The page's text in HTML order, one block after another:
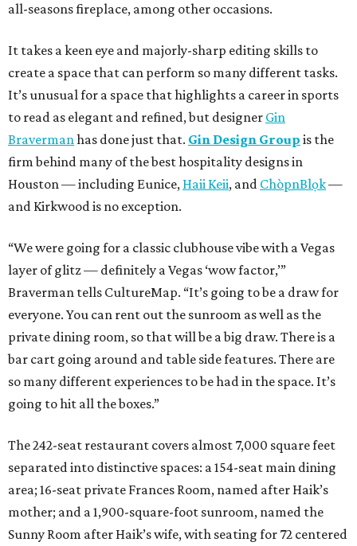
all-seasons fireplace, among other occasions.
It takes a keen eye and majorly-sharp editing skills to
create a space that can perform so many different tasks.
It’s unusual for a space that highlights a career in sports
to read as elegant and refined, but designer Gin
Bravermanhas done just that. Gin Design Group is the
firm behind many of the best hospitality designs in
Houston — including Eunice, Haii Keii, and ChòpnBlọk—
and Kirkwood is no exception.
“We were going for a classic clubhouse vibe with a Vegas
layer of glitz — definitely a Vegas ‘wow factor,’”
Braverman tells CultureMap. “It’s going to be a draw for
everyone. You can rent out the sunroom as well as the
private dining room, so that will be a big draw. There is a
bar cart going around and table side features. There are
so many different experiences to be had in the space. It’s
going to hit all the boxes.”
The 242-seat restaurant covers almost 7,000 square feet
separated into distinctive spaces: a 154-seat main dining
area; 16-seat private Frances Room, named after Haik’s
mother; and a 1,900-square-foot sunroom, named the
Sunny Room after Haik’s wife, with seating for 72 centered